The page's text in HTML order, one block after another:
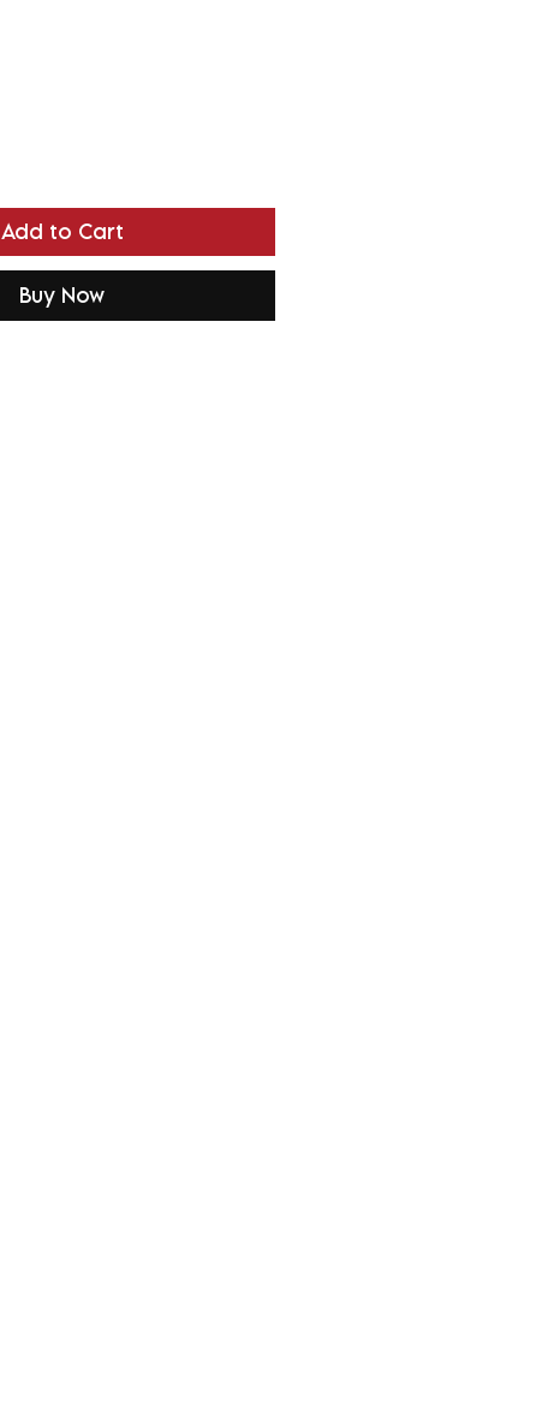
Add to Cart
Buy Now